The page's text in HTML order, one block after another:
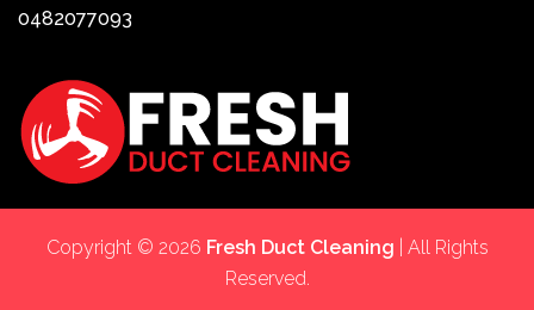
0482077093
Copyright © 2026 Fresh Duct Cleaning | All Rights
Reserved.